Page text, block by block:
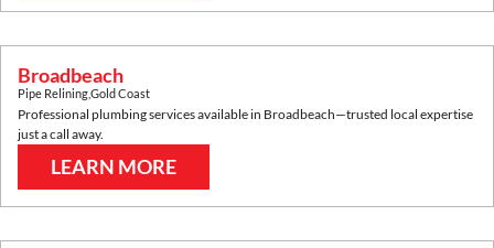
Broadbeach
Pipe ReliningGold Coast
Professional plumbing services available in Broadbeach—trusted local expertise
just a call away.
LEARN MORE